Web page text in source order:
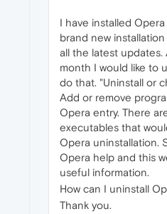
I have installed
brand new
all the latest
month I would like to
do that. "Uninstall or
Add or remove
Opera entry. There
executables that
Opera uninstallation.
Opera help and this
useful information.
How can I uninstall
Thank you.